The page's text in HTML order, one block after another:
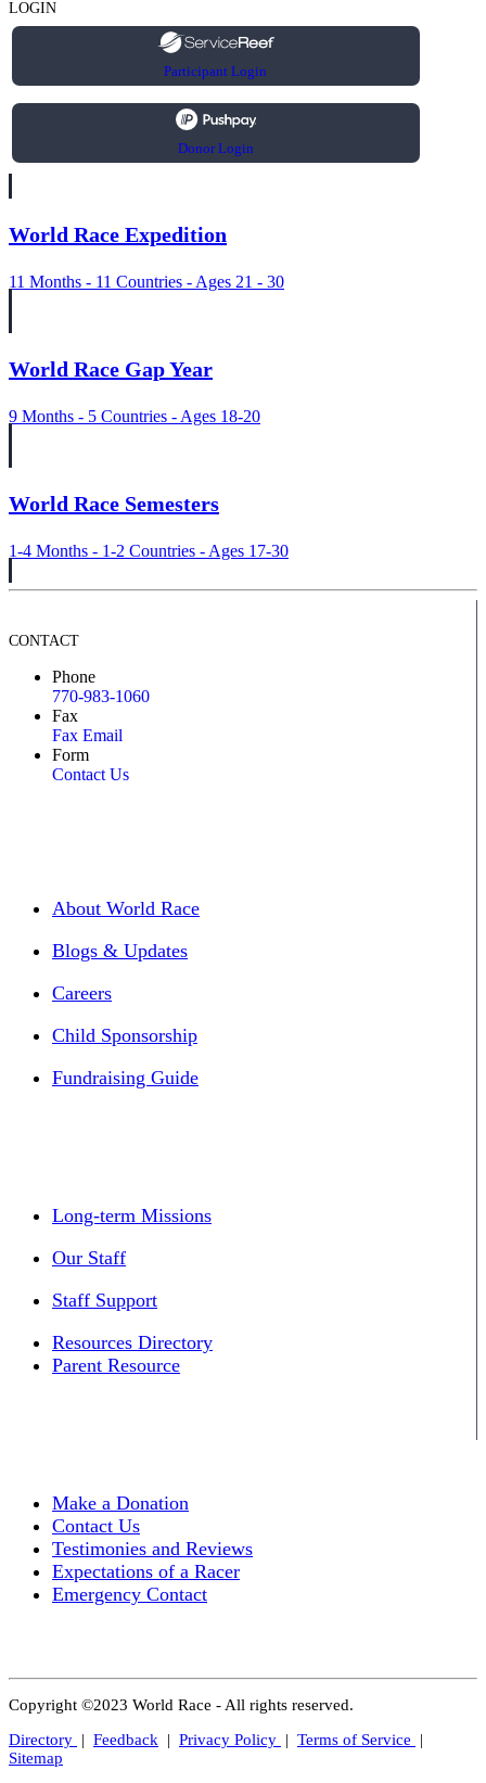
LOGIN
Participant Login
Donor Login
World Race Expedition
11 Months - 11 Countries - Ages 21 - 30
World Race Gap Year
9 Months - 5 Countries - Ages 18-20
World Race Semesters
1-4 Months - 1-2 Countries - Ages 17-30
CONTACT
Phone
770-983-1060
Fax
Fax Email
Form
Contact Us
About World Race
Blogs & Updates
Careers
Child Sponsorship
Fundraising Guide
Long-term Missions
Our Staff
Staff Support
Resources Directory
Parent Resource
Make a Donation
Contact Us
Testimonies and Reviews
Expectations of a Racer
Emergency Contact
Copyright ©2023 World Race - All rights reserved.
Directory | Feedback | Privacy Policy | Terms of Service
|
Sitemap